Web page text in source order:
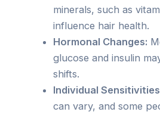
minerals, such as
influence hair health.
Hormonal Changes:
glucose and insulin
shifts.
Individual
can vary, and some